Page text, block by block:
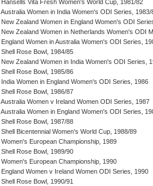
Hansells Vita Fresh Women's World Cup, 1981/82
Australia Women in India Women's ODI Series, 1983/
New Zealand Women in England Women's ODI
New Zealand Women in Netherlands Women's ODI
England Women in Australia Women's ODI Series,
Shell Rose Bowl, 1984/85
New Zealand Women in India Women's ODI Series,
Shell Rose Bowl, 1985/86
India Women in England Women's ODI Series, 1986
Shell Rose Bowl, 1986/87
Australia Women v Ireland Women ODI Series, 1987
Australia Women in England Women's ODI Series,
Shell Rose Bowl, 1987/88
Shell Bicentennial Women's World Cup, 1988/89
Women's European Championship, 1989
Shell Rose Bowl, 1989/90
Women's European Championship, 1990
England Women v Ireland Women ODI Series, 1990
Shell Rose Bowl, 1990/91